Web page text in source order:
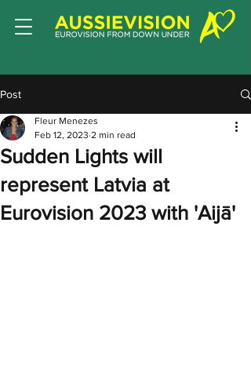
Post
Sudden Lights will
represent Latvia at
Eurovision 2023 with 'Aijā'
Fleur Menezes
Feb 12, 2023 2 min read